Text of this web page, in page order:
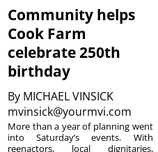
Community helps
Cook Farm
celebrate 250th
birthday
By MICHAEL VINSICK
mvinsick@yourmvi.com
More than a year of planning went
into Saturday’s events. With
reenactors, local dignitaries,